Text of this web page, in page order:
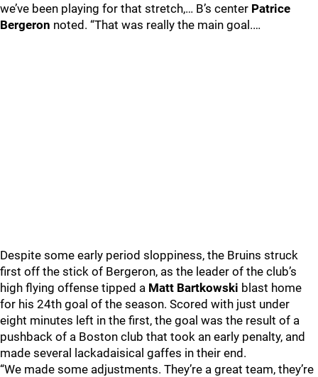
we’ve been playing for that stretch,… B’s center Patrice
Bergeron noted. “That was really the main goal.…
Despite some early period sloppiness, the Bruins struck
first off the stick of Bergeron, as the leader of the club’s
high flying offense tipped a Matt Bartkowski blast home
for his 24th goal of the season. Scored with just under
eight minutes left in the first, the goal was the result of a
pushback of a Boston club that took an early penalty, and
made several lackadaisical gaffes in their end.
“We made some adjustments. They’re a great team, they’re